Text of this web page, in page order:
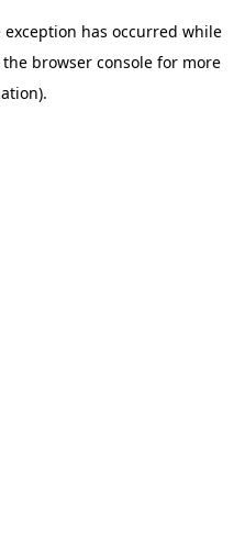
exception has occurred while
the browser console for more